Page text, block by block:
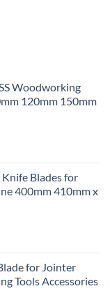
Woodworking
120mm 150mm
Blades for
400mm 410mm x
for Jointer
Tools Accessories